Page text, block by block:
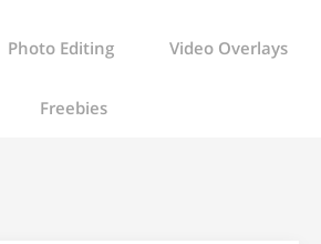
Photo Editing Video Overlays
Freebies